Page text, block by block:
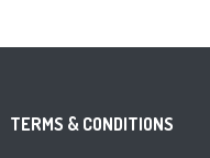
TERMS & CONDITIONS